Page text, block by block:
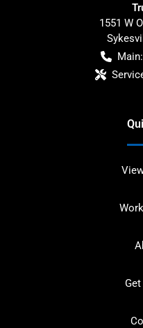
1551 W
Main: